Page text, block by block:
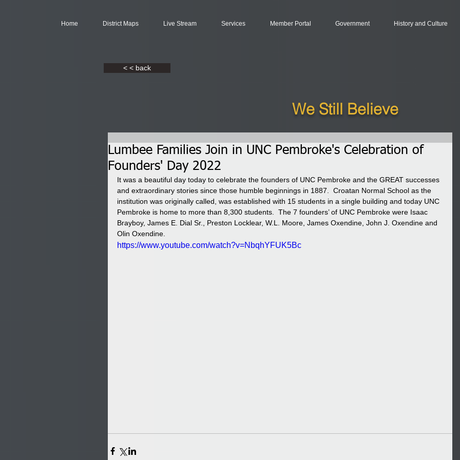
Home District Maps Live Stream Services Member Portal Government History and Culture
< < back
We Still Believe
Lumbee Families Join in UNC Pembroke's Celebration of
Founders' Day 2022
It was a beautiful day today to celebrate the founders of UNC Pembroke and the GREAT successes
and extraordinary stories since those humble beginnings in 1887.  Croatan Normal School as the
institution was originally called, was established with 15 students in a single building and today UNC
Pembroke is home to more than 8,300 students.  The 7 founders’ of UNC Pembroke were Isaac
Brayboy, James E. Dial Sr., Preston Locklear, W.L. Moore, James Oxendine, John J. Oxendine and
Olin Oxendine.
https://www.youtube.com/watch?v=NbqhYFUK5Bc